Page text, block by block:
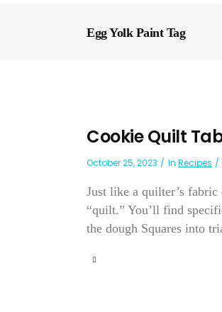
Egg Yolk Paint Tag
Cookie Quilt
October 25, 2023 In Recipes
Just like a quilter’s
“quilt.” You’ll find
the dough Squares into